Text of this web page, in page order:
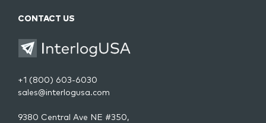
CONTACT US
+1 (800) 603-6030
sales@interlogusa.com
9380 Central Ave NE #350,